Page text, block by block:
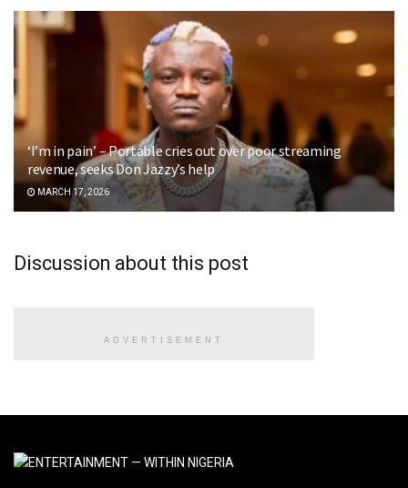
‘I’m in pain’ – Portable cries out over poor streaming
revenue, seeks Don Jazzy’s help
MARCH 17, 2026
Discussion about this post
ADVERTISEMENT